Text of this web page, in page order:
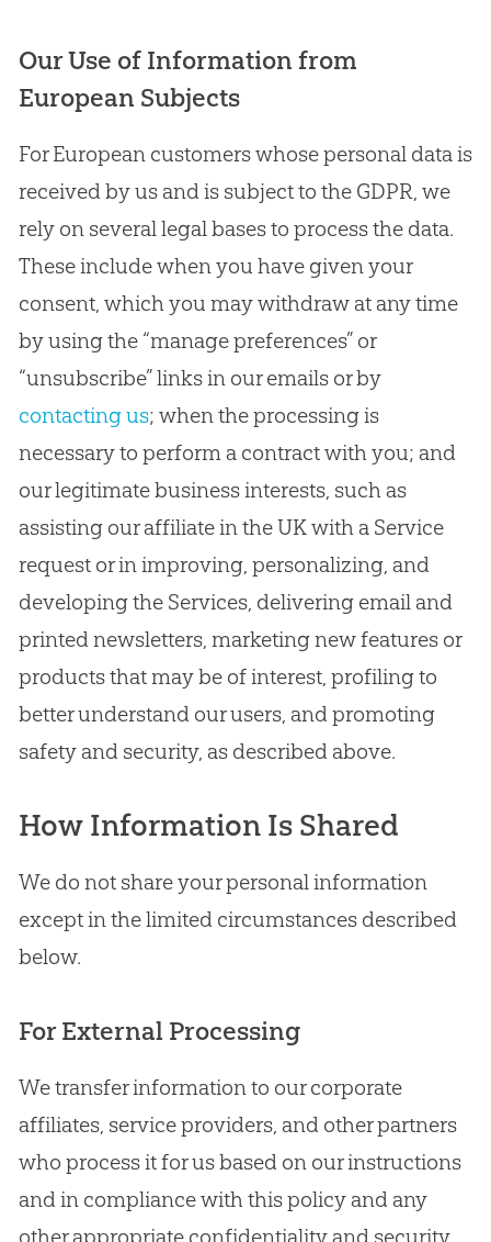
Our Use of Information from
European Subjects
For European customers whose personal data is
received by us and is subject to the GDPR, we
rely on several legal bases to process the data.
These include when you have given your
consent, which you may withdraw at any time
by using the “manage preferences” or
“unsubscribe” links in our emails or by
contacting us; when the processing is
necessary to perform a contract with you; and
our legitimate business interests, such as
assisting our affiliate in the UK with a Service
request or in improving, personalizing, and
developing the Services, delivering email and
printed newsletters, marketing new features or
products that may be of interest, profiling to
better understand our users, and promoting
safety and security, as described above.
How Information Is Shared
We do not share your personal information
except in the limited circumstances described
below.
For External Processing
We transfer information to our corporate
affiliates, service providers, and other partners
who process it for us based on our instructions
and in compliance with this policy and any
other appropriate confidentiality and security